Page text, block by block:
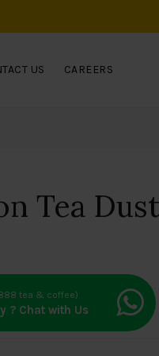
US CAREERS
Tea
tea & coffee)
? Chat with Us